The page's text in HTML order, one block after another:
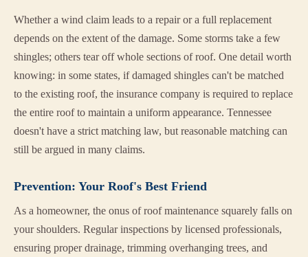
Whether a wind claim leads to a repair or a full replacement
depends on the extent of the damage. Some storms take a few
shingles; others tear off whole sections of roof. One detail worth
knowing: in some states, if damaged shingles can't be matched
to the existing roof, the insurance company is required to replace
the entire roof to maintain a uniform appearance. Tennessee
doesn't have a strict matching law, but reasonable matching can
still be argued in many claims.
Prevention: Your Roof's Best Friend
As a homeowner, the onus of roof maintenance squarely falls on
your shoulders. Regular inspections by licensed professionals,
ensuring proper drainage, trimming overhanging trees, and